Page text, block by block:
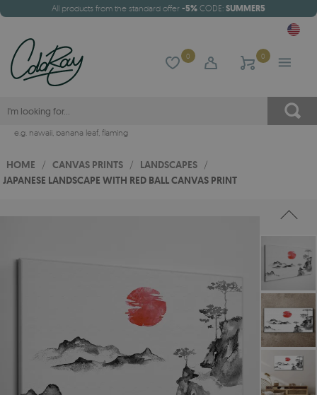
All products from the standard offer -5% CODE: SUMMER5
0 0
e.g. hawaii, banana leaf, flaming
HOME / CANVAS PRINTS / LANDSCAPES /
JAPANESE LANDSCAPE WITH RED BALL CANVAS PRINT